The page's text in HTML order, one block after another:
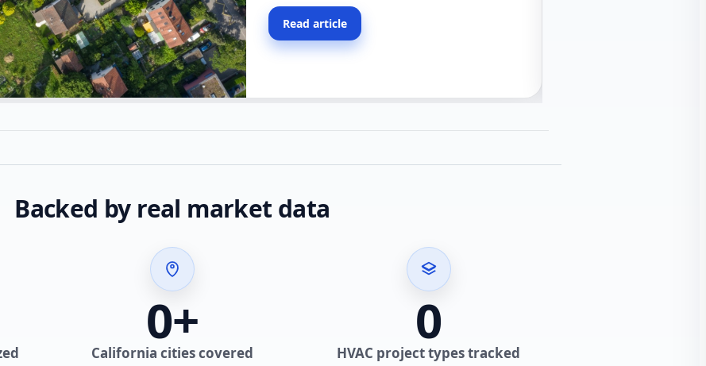
Read article
Backed by real market data
0+
California cities covered
0
HVAC project types tracked